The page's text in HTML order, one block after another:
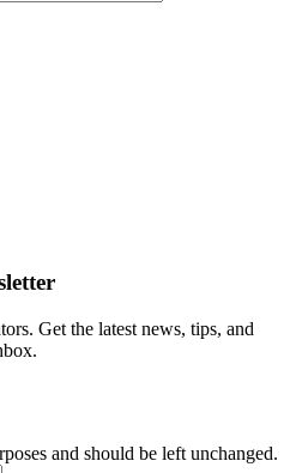
Get the latest news, tips, and
and should be left unchanged.